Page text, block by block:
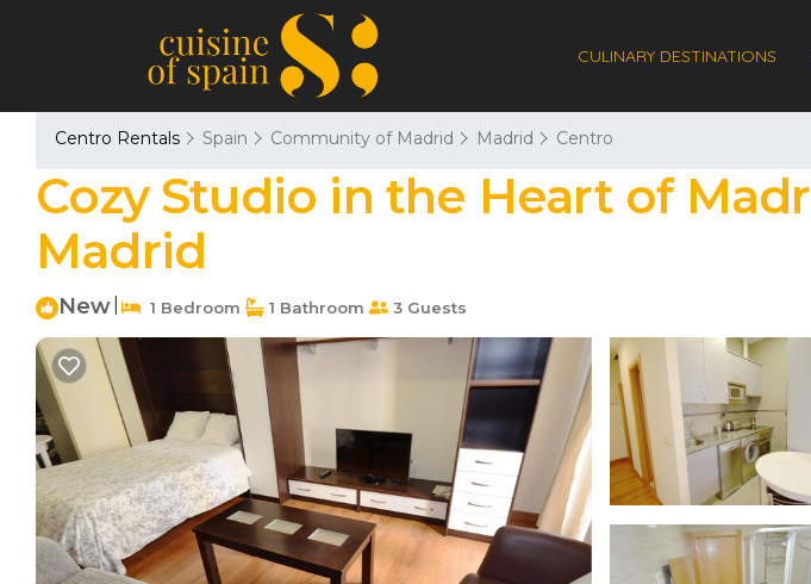
CULINARY DESTINATIONS
Centro Rentals Spain Community of Madrid Madrid Centro
Cozy Studio in the Heart of
Madrid
New 1 Bedroom 1 Bathroom 3 Guests